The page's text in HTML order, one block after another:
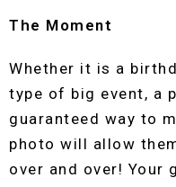
The Moment
Whether it is a
type of big event, a
guaranteed way to
photo will allow
over and over! Your